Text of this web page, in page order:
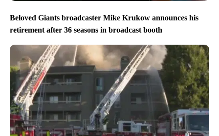
Beloved Giants broadcaster Mike Krukow announces his
retirement after 36 seasons in broadcast booth